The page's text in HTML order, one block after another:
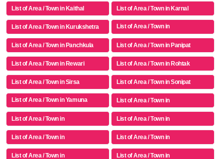
List of Area / Town in Kaithal List of Area / Town in Karnal
List of Area / Town in Kurukshetra
List of Area / Town in
Mahendragarh
List of Area / Town in Panchkula
List of Area / Town in Panipat
List of Area / Town in Rewari List of Area / Town in Rohtak
List of Area / Town in Sirsa List of Area / Town in Sonipat
List of Area / Town in Yamuna
Nagar
List of Area / Town in
List of Area / Town in List of Area / Town in
List of Area / Town in List of Area / Town in
List of Area / Town in List of Area / Town in